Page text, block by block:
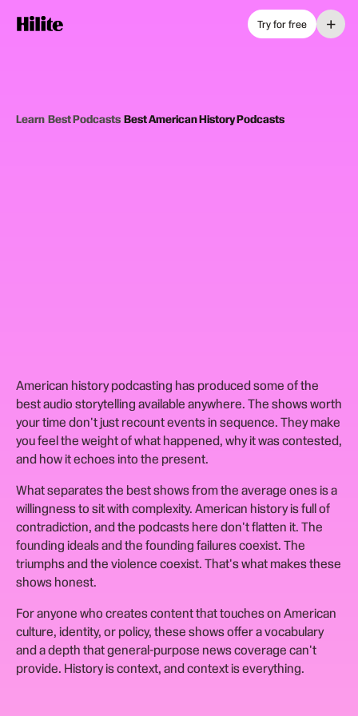
Try for free +
Learn›Best Podcasts›Best American History Podcasts
American history podcasting has produced some of the
best audio storytelling available anywhere. The shows worth
your time don't just recount events in sequence. They make
you feel the weight of what happened, why it was contested,
and how it echoes into the present.
What separates the best shows from the average ones is a
willingness to sit with complexity. American history is full of
contradiction, and the podcasts here don't flatten it. The
founding ideals and the founding failures coexist. The
triumphs and the violence coexist. That's what makes these
shows honest.
For anyone who creates content that touches on American
culture, identity, or policy, these shows offer a vocabulary
and a depth that general-purpose news coverage can't
provide. History is context, and context is everything.